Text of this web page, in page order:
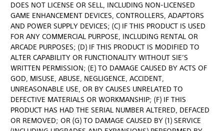
DOES NOT LICENSE OR SELL, INCLUDING NON-LICENSED
GAME ENHANCEMENT DEVICES, CONTROLLERS, ADAPTORS
AND POWER SUPPLY DEVICES; (C) IF THIS PRODUCT IS USED
FOR ANY COMMERCIAL PURPOSE, INCLUDING RENTAL OR
ARCADE PURPOSES; (D) IF THIS PRODUCT IS MODIFIED TO
ALTER CAPABILITY OR FUNCTIONALITY WITHOUT SIE’S
WRITTEN PERMISSION; (E) TO DAMAGE CAUSED BY ACTS OF
GOD, MISUSE, ABUSE, NEGLIGENCE, ACCIDENT,
UNREASONABLE USE, OR BY CAUSES UNRELATED TO
DEFECTIVE MATERIALS OR WORKMANSHIP; (F) IF THIS
PRODUCT HAS HAD THE SERIAL NUMBER ALTERED, DEFACED
OR REMOVED; OR (G) TO DAMAGE CAUSED BY (1) SERVICE